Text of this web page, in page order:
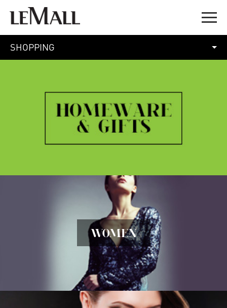
SHOPPING
WOMEN